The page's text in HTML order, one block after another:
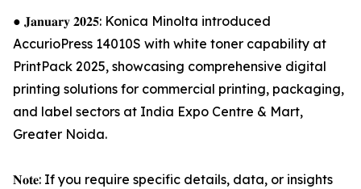
● 𝐉𝐚𝐧𝐮𝐚𝐫𝐲 𝟐𝟎𝟐𝟓: Konica Minolta introduced
AccurioPress 14010S with white toner capability at
PrintPack 2025, showcasing comprehensive digital
printing solutions for commercial printing, packaging,
and label sectors at India Expo Centre & Mart,
Greater Noida.
𝐍𝐨𝐭𝐞: If you require specific details, data, or insights